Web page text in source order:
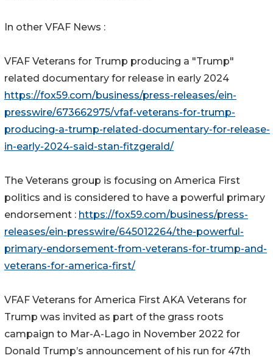
In other VFAF News :
VFAF Veterans for Trump producing a "Trump"
related documentary for release in early 2024
https://fox59.com/business/press-releases/ein-
presswire/673662975/vfaf-veterans-for-trump-
producing-a-trump-related-documentary-for-release-
in-early-2024-said-stan-fitzgerald/
The Veterans group is focusing on America First
politics and is considered to have a powerful primary
endorsement : https://fox59.com/business/press-
releases/ein-presswire/645012264/the-powerful-
primary-endorsement-from-veterans-for-trump-and-
veterans-for-america-first/
VFAF Veterans for America First AKA Veterans for
Trump was invited as part of the grass roots
campaign to Mar-A-Lago in November 2022 for
Donald Trump’s announcement of his run for 47th